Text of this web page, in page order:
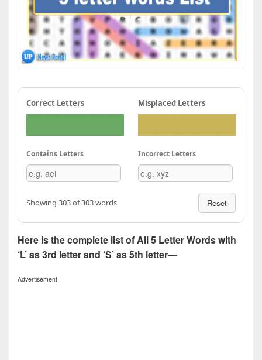
Correct Letters Misplaced Letters
Contains Letters Incorrect Letters
Showing 303 of 303 words Reset
Here is the complete list of All 5 Letter Words with
‘L’ as 3rd letter and ‘S’ as 5th letter—
Advertisement